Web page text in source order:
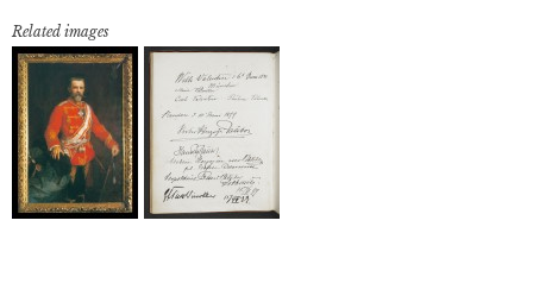
Related images